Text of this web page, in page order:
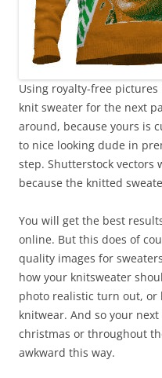
Using royalty-free
knit sweater for the next
around, because yours is
to nice looking dude in
step. Shutterstock vectors
because the knitted
You will get the best
online. But this does of
quality images for
how your knitsweater
photo realistic turn out,
knitwear. And so your
christmas or throughout
awkward this way.